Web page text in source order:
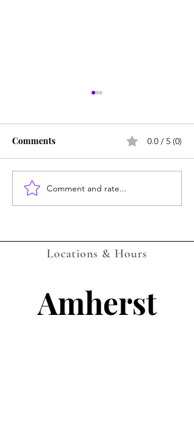
LOCKPORT Gaming
Events Calendar -
Comments 0.0 / 5 (0)
Comment and rate...
Locations & Hours
Amherst